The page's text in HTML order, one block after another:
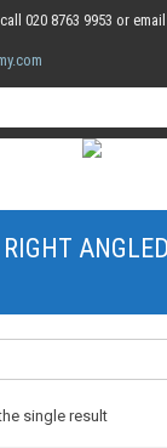
020 8763 9953 or email
single result